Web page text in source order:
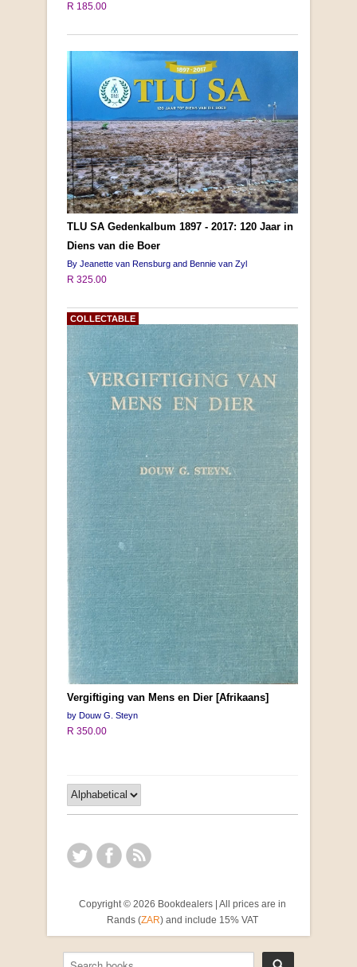
R 185.00
TLU SA Gedenkalbum 1897 - 2017: 120 Jaar in
Diens van die Boer
By Jeanette van Rensburg and Bennie van Zyl
R 325.00
Vergiftiging van Mens en Dier [Afrikaans]
by Douw G. Steyn
R 350.00
COLLECTABLE
Copyright © 2026 Bookdealers | All prices are in
Rands (ZAR) and include 15% VAT